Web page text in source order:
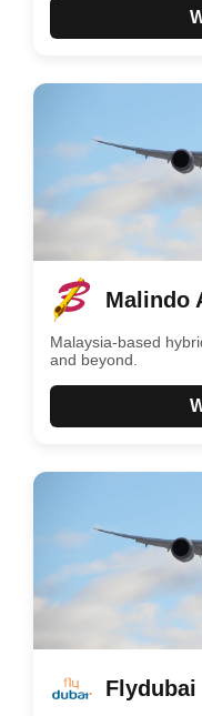
Malindo
Malaysia-based
and beyond.
Flydubai